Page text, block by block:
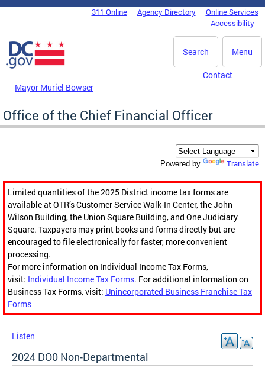
Skip to main content
DC Agency Top Menu311 Online Agency Directory
Online Services
Accessibility
Menu
Search
Mayor Muriel Bowser
Contact
Office of the Chief Financial Officer
Powered by Translate
Limited quantities of the 2025 District income tax forms are
available at OTR’s Customer Service Walk-In Center, the John
Wilson Building, the Union Square Building, and One Judiciary
Square. Taxpayers may print books and forms directly but are
encouraged to file electronically for faster, more convenient
processing.
For more information on Individual Income Tax Forms,
visit: Individual Income Tax Forms. For additional information on
Business Tax Forms, visit: Unincorporated Business Franchise Tax
Forms
Listen
2024 DO0 Non-Departmental